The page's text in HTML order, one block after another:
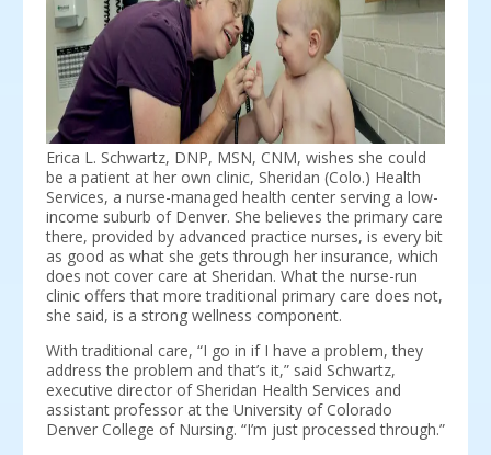
Erica L. Schwartz, DNP, MSN, CNM, wishes she could
be a patient at her own clinic, Sheridan (Colo.) Health
Services, a nurse-managed health center serving a low-
income suburb of Denver. She believes the primary care
there, provided by advanced practice nurses, is every bit
as good as what she gets through her insurance, which
does not cover care at Sheridan. What the nurse-run
clinic offers that more traditional primary care does not,
she said, is a strong wellness component.
With traditional care, “I go in if I have a problem, they
address the problem and that’s it,” said Schwartz,
executive director of Sheridan Health Services and
assistant professor at the University of Colorado
Denver College of Nursing. “I’m just processed through.”